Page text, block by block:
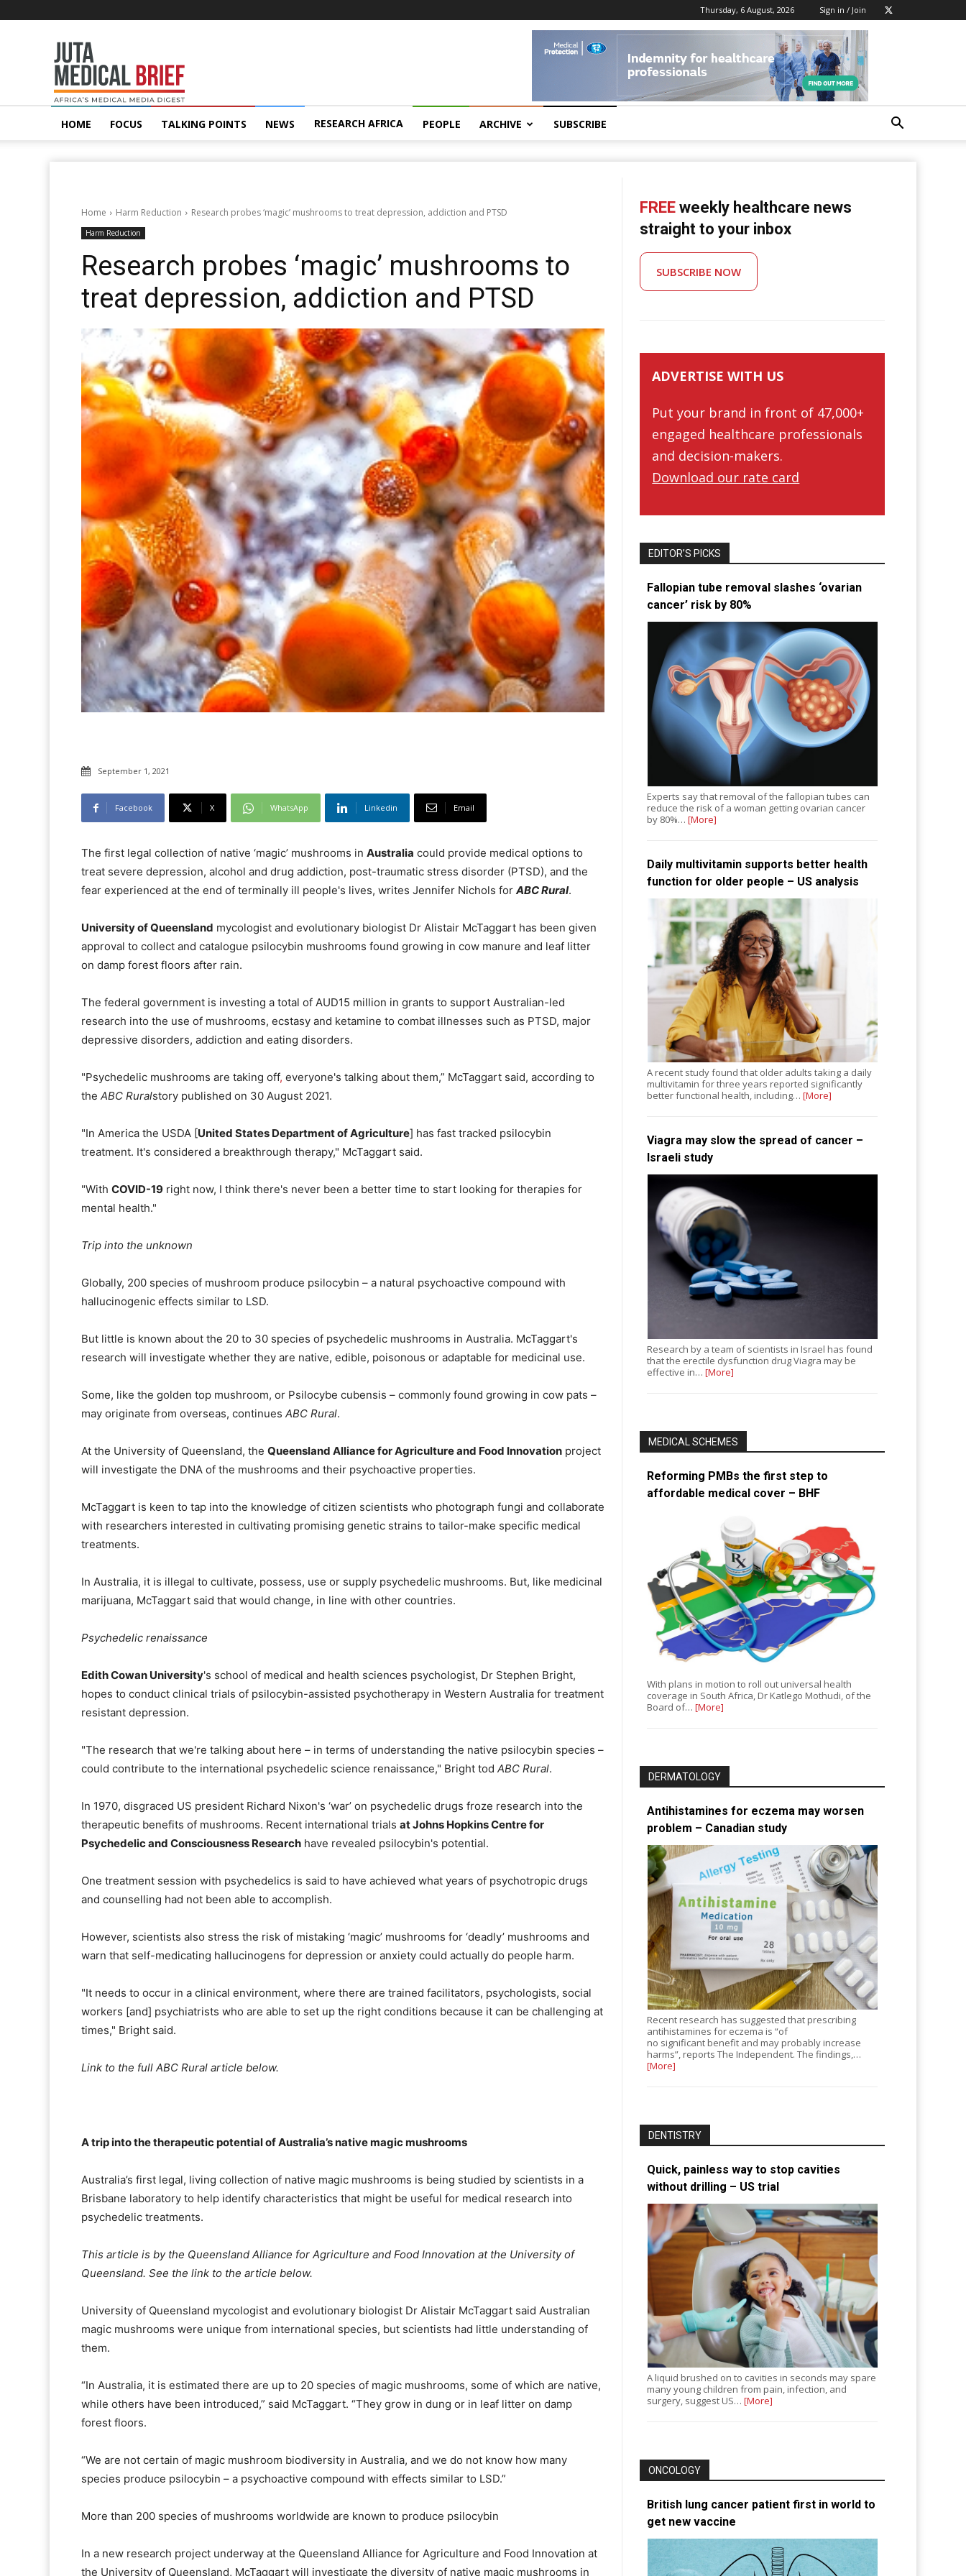
Thursday, 6 August, 2026 Sign in / Join
MedicalBrief
HOME FOCUS TALKING POINTS NEWS RESEARCH AFRICA PEOPLE ARCHIVE SUBSCRIBE
Home Harm Reduction Research probes ‘magic’ mushrooms to treat depression, addiction and PTSD
Harm Reduction
Research probes ‘magic’ mushrooms to
treat depression, addiction and PTSD
September 1, 2021
Facebook X WhatsApp Linkedin Email
The first legal collection of native ‘magic’ mushrooms in Australia could provide medical options to
treat severe depression, alcohol and drug addiction, post-traumatic stress disorder (PTSD), and the
fear experienced at the end of terminally ill people's lives, writes Jennifer Nichols for ABC Rural.
University of Queensland mycologist and evolutionary biologist Dr Alistair McTaggart has been given
approval to collect and catalogue psilocybin mushrooms found growing in cow manure and leaf litter
on damp forest floors after rain.
The federal government is investing a total of AUD15 million in grants to support Australian-led
research into the use of mushrooms, ecstasy and ketamine to combat illnesses such as PTSD, major
depressive disorders, addiction and eating disorders.
"Psychedelic mushrooms are taking off, everyone's talking about them,” McTaggart said, according to
the ABC Ruralstory published on 30 August 2021.
"In America the USDA [United States Department of Agriculture] has fast tracked psilocybin
treatment. It's considered a breakthrough therapy," McTaggart said.
"With COVID-19 right now, I think there's never been a better time to start looking for therapies for
mental health."
Trip into the unknown
Globally, 200 species of mushroom produce psilocybin – a natural psychoactive compound with
hallucinogenic effects similar to LSD.
But little is known about the 20 to 30 species of psychedelic mushrooms in Australia. McTaggart's
research will investigate whether they are native, edible, poisonous or adaptable for medicinal use.
Some, like the golden top mushroom, or Psilocybe cubensis – commonly found growing in cow pats –
may originate from overseas, continues ABC Rural.
At the University of Queensland, the Queensland Alliance for Agriculture and Food Innovation project
will investigate the DNA of the mushrooms and their psychoactive properties.
McTaggart is keen to tap into the knowledge of citizen scientists who photograph fungi and collaborate
with researchers interested in cultivating promising genetic strains to tailor-make specific medical
treatments.
In Australia, it is illegal to cultivate, possess, use or supply psychedelic mushrooms. But, like medicinal
marijuana, McTaggart said that would change, in line with other countries.
Psychedelic renaissance
Edith Cowan University's school of medical and health sciences psychologist, Dr Stephen Bright,
hopes to conduct clinical trials of psilocybin-assisted psychotherapy in Western Australia for treatment
resistant depression.
"The research that we're talking about here – in terms of understanding the native psilocybin species –
could contribute to the international psychedelic science renaissance," Bright tod ABC Rural.
In 1970, disgraced US president Richard Nixon's ‘war’ on psychedelic drugs froze research into the
therapeutic benefits of mushrooms. Recent international trials at Johns Hopkins Centre for
Psychedelic and Consciousness Research have revealed psilocybin's potential.
One treatment session with psychedelics is said to have achieved what years of psychotropic drugs
and counselling had not been able to accomplish.
However, scientists also stress the risk of mistaking ‘magic’ mushrooms for ‘deadly’ mushrooms and
warn that self-medicating hallucinogens for depression or anxiety could actually do people harm.
"It needs to occur in a clinical environment, where there are trained facilitators, psychologists, social
workers [and] psychiatrists who are able to set up the right conditions because it can be challenging at
times," Bright said.
Link to the full ABC Rural article below.
A trip into the therapeutic potential of Australia’s native magic mushrooms
Australia’s first legal, living collection of native magic mushrooms is being studied by scientists in a
Brisbane laboratory to help identify characteristics that might be useful for medical research into
psychedelic treatments.
This article is by the Queensland Alliance for Agriculture and Food Innovation at the University of
Queensland. See the link to the article below.
University of Queensland mycologist and evolutionary biologist Dr Alistair McTaggart said Australian
magic mushrooms were unique from international species, but scientists had little understanding of
them.
“In Australia, it is estimated there are up to 20 species of magic mushrooms, some of which are native,
while others have been introduced,” said McTaggart. “They grow in dung or in leaf litter on damp
forest floors.
“We are not certain of magic mushroom biodiversity in Australia, and we do not know how many
species produce psilocybin – a psychoactive compound with effects similar to LSD.”
More than 200 species of mushrooms worldwide are known to produce psilocybin
In a new research project underway at the Queensland Alliance for Agriculture and Food Innovation at
the University of Queensland, McTaggart will investigate the diversity of native magic mushrooms in
FREE weekly healthcare news
straight to your inbox
SUBSCRIBE NOW
ADVERTISE WITH US
Put your brand in front of 47,000+
engaged healthcare professionals
and decision-makers.
Download our rate card
EDITOR’S PICKS
Fallopian tube removal slashes ‘ovarian
cancer’ risk by 80%
Experts say that removal of the fallopian tubes can
reduce the risk of a woman getting ovarian cancer
by 80%…[More]
Daily multivitamin supports better health
function for older people – US analysis
A recent study found that older adults taking a daily
multivitamin for three years reported significantly
better functional health, including…[More]
Viagra may slow the spread of cancer –
Israeli study
Research by a team of scientists in Israel has found
that the erectile dysfunction drug Viagra may be
effective in…[More]
MEDICAL SCHEMES
Reforming PMBs the first step to
affordable medical cover – BHF
With plans in motion to roll out universal health
coverage in South Africa, Dr Katlego Mothudi, of the
Board of…[More]
DERMATOLOGY
Antihistamines for eczema may worsen
problem – Canadian study
Recent research has suggested that prescribing
antihistamines for eczema is “of
no significant benefit and may probably increase
harms”, reports The Independent. The findings,…
[More]
DENTISTRY
Quick, painless way to stop cavities
without drilling – US trial
A liquid brushed on to cavities in seconds may spare
many young children from pain, infection, and
surgery, suggest US…[More]
ONCOLOGY
British lung cancer patient first in world to
get new vaccine